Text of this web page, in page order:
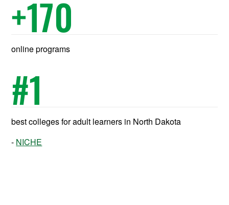
+170
online programs
#1
best colleges for adult learners in North Dakota
NICHE